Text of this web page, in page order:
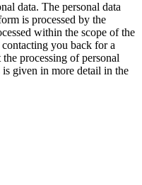
data. The personal data
is processed by the
within the scope of the
you back for a
processing of personal
is given in more detail in the